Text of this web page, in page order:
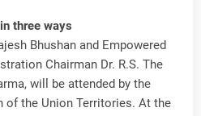
three ways
Bhushan and Empowered
Chairman Dr. R.S. The
will be attended by the
of the Union Territories. At the